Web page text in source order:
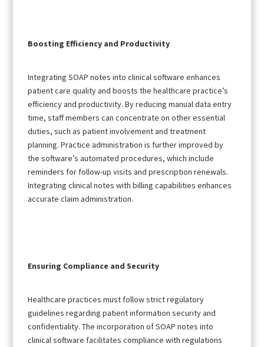
Boosting Efficiency and Productivity
Integrating SOAP notes into clinical software enhances
patient care quality and boosts the healthcare practice’s
efficiency and productivity. By reducing manual data entry
time, staff members can concentrate on other essential
duties, such as patient involvement and treatment
planning. Practice administration is further improved by
the software’s automated procedures, which include
reminders for follow-up visits and prescription renewals.
Integrating clinical notes with billing capabilities enhances
accurate claim administration.
Ensuring Compliance and Security
Healthcare practices must follow strict regulatory
guidelines regarding patient information security and
confidentiality. The incorporation of SOAP notes into
clinical software facilitates compliance with regulations